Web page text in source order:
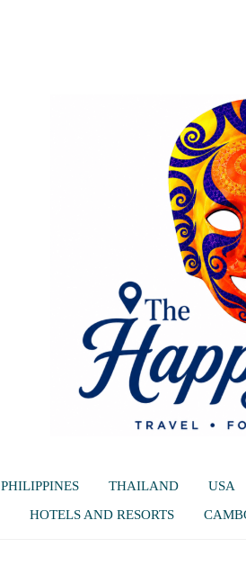
PHILIPPINES THAILAND USA
HOTELS AND RESORTS